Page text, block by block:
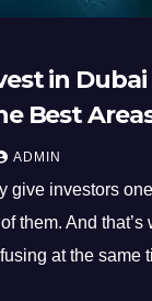
in Dubai
Best
ADMIN
give investors
them. And
at the same